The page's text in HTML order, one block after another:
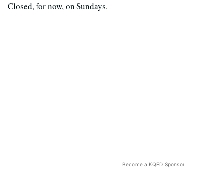
Closed, for now, on Sundays.
Become a KQED Sponsor